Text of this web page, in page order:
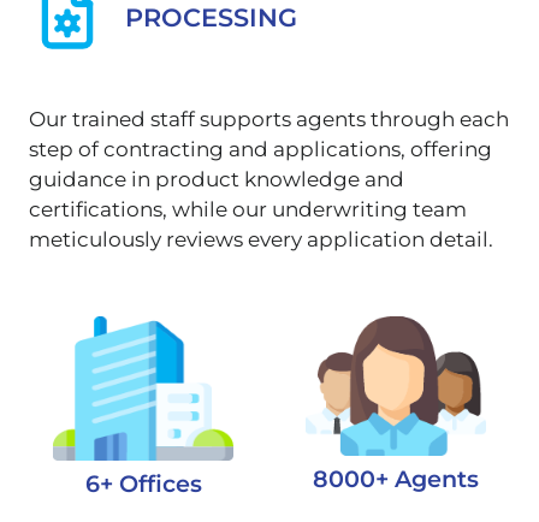
PROCESSING
Our trained staff supports agents through each
step of contracting and applications, offering
guidance in product knowledge and
certifications, while our underwriting team
meticulously reviews every application detail.
6+ Offices 8000+ Agents